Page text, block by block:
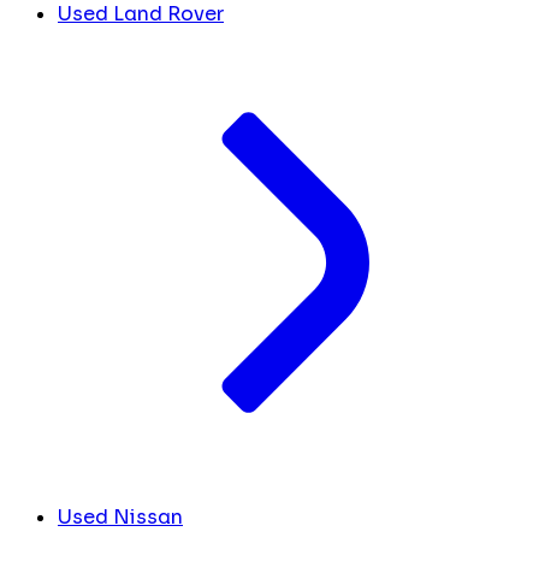
Used Land Rover
Used Nissan